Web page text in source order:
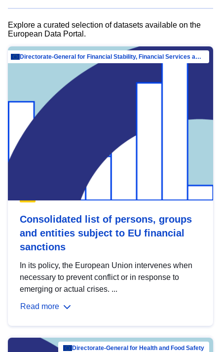
Explore a curated selection of datasets available on the
European Data Portal.
Directorate-General for Financial Stability, Financial Services and Capital Mar…
Consolidated list of persons, groups
and entities subject to EU financial
sanctions
In its policy, the European Union intervenes when
necessary to prevent conflict or in response to
emerging or actual crises. ...
Read more
Directorate-General for Health and Food Safety